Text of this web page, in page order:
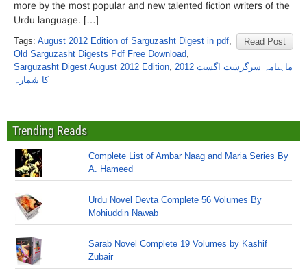
more by the most popular and new talented fiction writers of the
Urdu language. […]
Read Post
Tags: August 2012 Edition of Sarguzasht Digest in pdf,
Old Sarguzasht Digests Pdf Free Download,
Sarguzasht Digest August 2012 Edition, ماہنامہ سرگزشت اگست 2012
کا شمارہ
Trending Reads
Complete List of Ambar Naag and Maria Series By
A. Hameed
Urdu Novel Devta Complete 56 Volumes By
Mohiuddin Nawab
Sarab Novel Complete 19 Volumes by Kashif
Zubair